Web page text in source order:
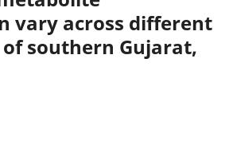
vary across different
of southern Gujarat,